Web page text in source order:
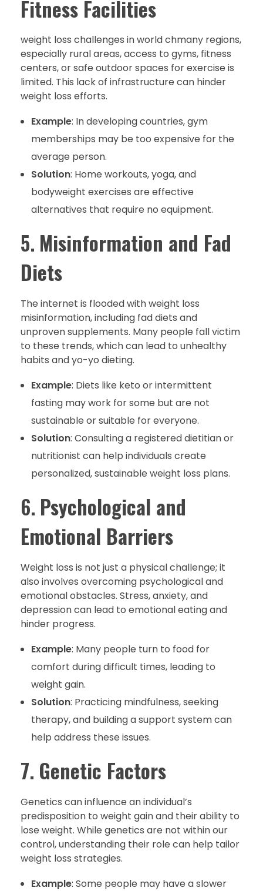
Fitness Facilities
weight loss challenges in world chmany regions,
especially rural areas, access to gyms, fitness
centers, or safe outdoor spaces for exercise is
limited. This lack of infrastructure can hinder
weight loss efforts.
Example: In developing countries, gym
memberships may be too expensive for the
average person.
Solution: Home workouts, yoga, and
bodyweight exercises are effective
alternatives that require no equipment.
5. Misinformation and Fad
Diets
The internet is flooded with weight loss
misinformation, including fad diets and
unproven supplements. Many people fall victim
to these trends, which can lead to unhealthy
habits and yo-yo dieting.
Example: Diets like keto or intermittent
fasting may work for some but are not
sustainable or suitable for everyone.
Solution: Consulting a registered dietitian or
nutritionist can help individuals create
personalized, sustainable weight loss plans.
6. Psychological and
Emotional Barriers
Weight loss is not just a physical challenge; it
also involves overcoming psychological and
emotional obstacles. Stress, anxiety, and
depression can lead to emotional eating and
hinder progress.
Example: Many people turn to food for
comfort during difficult times, leading to
weight gain.
Solution: Practicing mindfulness, seeking
therapy, and building a support system can
help address these issues.
7. Genetic Factors
Genetics can influence an individual’s
predisposition to weight gain and their ability to
lose weight. While genetics are not within our
control, understanding their role can help tailor
weight loss strategies.
Example: Some people may have a slower